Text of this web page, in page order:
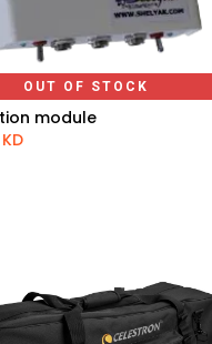
OUT OF STOCK
module
KD